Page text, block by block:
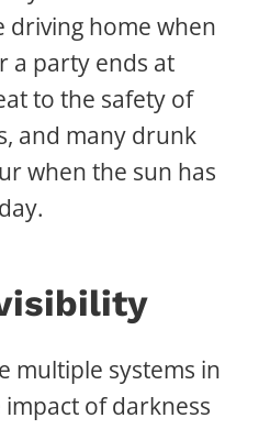
driving home when
a party ends at
to the safety of
and many drunk
when the sun has
multiple systems in
of darkness